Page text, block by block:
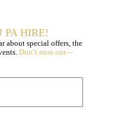
PA HIRE!
about special offers, the
Don’t miss out—